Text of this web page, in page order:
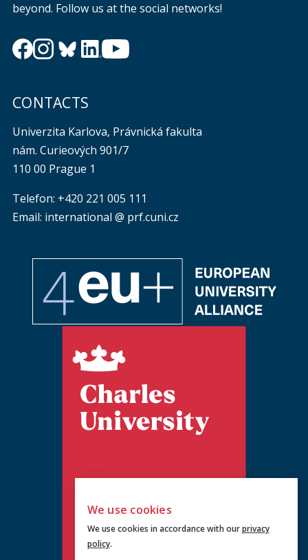
beyond. Follow us at the social networks!
CONTACTS
Univerzita Karlova, Právnická fakulta
nám. Curieových 901/7
110 00 Prague 1
Telefon: +420 221 005 111
Email: international @ prf.cuni.cz
We use cookies
We use cookies in accordance with ourprivacy
policy.